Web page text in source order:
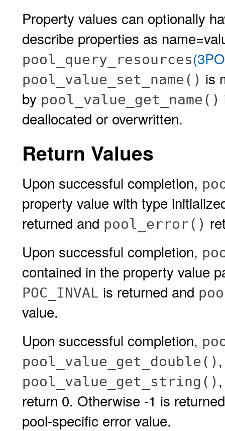
Property values can optionally
describe properties as
pool_query_resources
pool_value_set_name() is
by pool_value_get_name()
deallocated or overwritten.
Return Values
Upon successful completion,
property value with type
returned and pool_error()
Upon successful completion,
contained in the property value
POC_INVAL is returned and
value.
Upon successful completion,
pool_value_get_double()
pool_value_get_string()
return 0. Otherwise -1 is
pool-specific error value.